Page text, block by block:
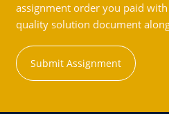
assignment order you paid
quality solution document
Submit Assignment